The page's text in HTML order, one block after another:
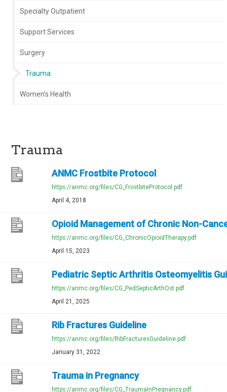
Specialty Outpatient
Support Services
Surgery
Trauma
Women’s Health
Trauma
ANMC Frostbite Protocol
https://anmc.org/files/CG_FrostbiteProtocol.pdf
April 4, 2018
Opioid Management of Chronic Non-
https://anmc.org/files/CG_ChronicOpioidTherapy.pdf
April 15, 2023
Pediatric Septic Arthritis Osteomyelitis
https://anmc.org/files/CG_PedSepticArthOst.pdf
April 21, 2025
Rib Fractures Guideline
https://anmc.org/files/RibFracturesGuideline.pdf
January 31, 2022
Trauma in Pregnancy
https://anmc.org/files/CG_TraumaInPregnancy.pdf